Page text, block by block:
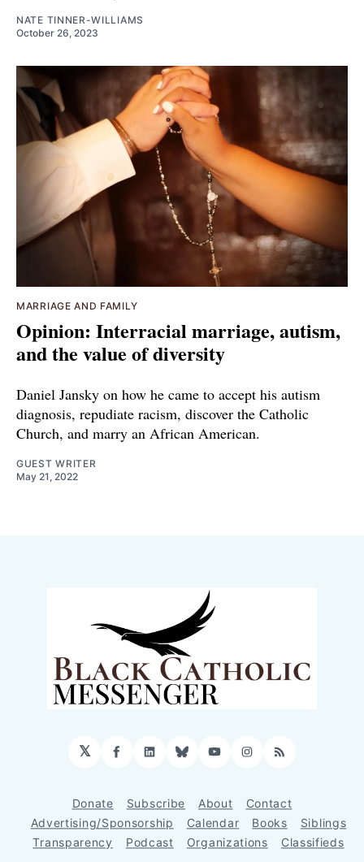
NATE TINNER-WILLIAMS
October 26, 2023
MARRIAGE AND FAMILY
Opinion: Interracial marriage, autism,
and the value of diversity
Daniel Jansky on how he came to accept his autism
diagnosis, repudiate racism, discover the Catholic
Church, and marry an African American.
GUEST WRITER
May 21, 2022
𝕏 Facebook
LinkedIn
BlueskyYouTubeInstagram
RSS
Donate Subscribe About
Contact
Advertising/Sponsorship
Calendar Books
Siblings
Transparency
Podcast Organizations Classifieds